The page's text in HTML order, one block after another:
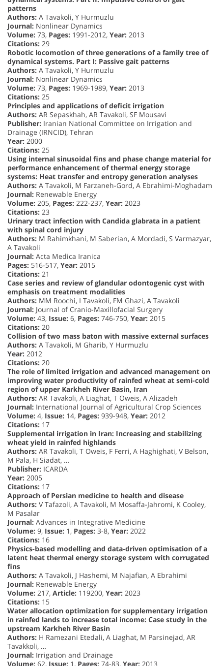
patterns
Authors: A Tavakoli, Y Hurmuzlu
Journal: Nonlinear Dynamics
Volume: 73, Pages: 1991-2012, Year: 2013
Citations: 29
Robotic locomotion of three generations of a family tree of
dynamical systems. Part I: Passive gait patterns
Authors: A Tavakoli, Y Hurmuzlu
Journal: Nonlinear Dynamics
Volume: 73, Pages: 1969-1989, Year: 2013
Citations: 25
Principles and applications of deficit irrigation
Authors: AR Sepaskhah, AR Tavakoli, SF Mousavi
Publisher: Iranian National Committee on Irrigation and
Drainage (IRNCID), Tehran
Year: 2000
Citations: 25
Using internal sinusoidal fins and phase change material for
performance enhancement of thermal energy storage
systems: Heat transfer and entropy generation analyses
Authors: A Tavakoli, M Farzaneh-Gord, A Ebrahimi-Moghadam
Journal: Renewable Energy
Volume: 205, Pages: 222-237, Year: 2023
Citations: 23
Urinary tract infection with Candida glabrata in a patient
with spinal cord injury
Authors: M Rahimkhani, M Saberian, A Mordadi, S Varmazyar,
A Tavakoli
Journal: Acta Medica Iranica
Pages: 516-517, Year: 2015
Citations: 21
Case series and review of glandular odontogenic cyst with
emphasis on treatment modalities
Authors: MM Roochi, I Tavakoli, FM Ghazi, A Tavakoli
Journal: Journal of Cranio-Maxillofacial Surgery
Volume: 43, Issue: 6, Pages: 746-750, Year: 2015
Citations: 20
Collision of two mass baton with massive external surfaces
Authors: A Tavakoli, M Gharib, Y Hurmuzlu
Year: 2012
Citations: 20
The role of limited irrigation and advanced management on
improving water productivity of rainfed wheat at semi-cold
region of upper Karkheh River Basin, Iran
Authors: AR Tavakoli, A Liaghat, T Oweis, A Alizadeh
Journal: International Journal of Agricultural Crop Sciences
Volume: 4, Issue: 14, Pages: 939-948, Year: 2012
Citations: 17
Supplemental irrigation in Iran: Increasing and stabilizing
wheat yield in rainfed highlands
Authors: AR Tavakoli, T Oweis, F Ferri, A Haghighati, V Belson,
M Pala, H Siadat, …
Publisher: ICARDA
Year: 2005
Citations: 17
Approach of Persian medicine to health and disease
Authors: V Tafazoli, A Tavakoli, M Mosaffa-Jahromi, K Cooley,
M Pasalar
Journal: Advances in Integrative Medicine
Volume: 9, Issue: 1, Pages: 3-8, Year: 2022
Citations: 16
Physics-based modelling and data-driven optimisation of a
latent heat thermal energy storage system with corrugated
fins
Authors: A Tavakoli, J Hashemi, M Najafian, A Ebrahimi
Journal: Renewable Energy
Volume: 217, Article: 119200, Year: 2023
Citations: 15
Water allocation optimization for supplementary irrigation
in rainfed lands to increase total income: Case study in the
upstream Karkheh River Basin
Authors: H Ramezani Etedali, A Liaghat, M Parsinejad, AR
Tavakkoli, …
Journal: Irrigation and Drainage
Volume: 62, Issue: 1, Pages: 74-83, Year: 2013